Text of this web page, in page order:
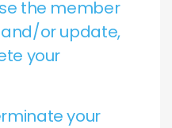
the member
or update,
your
your